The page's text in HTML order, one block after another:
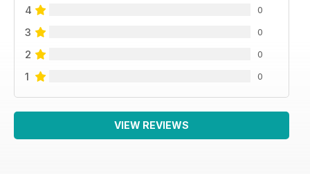
4 0
3 0
2 0
1 0
VIEW REVIEWS